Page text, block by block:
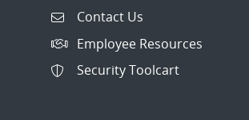
Contact Us
Employee Resources
Security Toolcart